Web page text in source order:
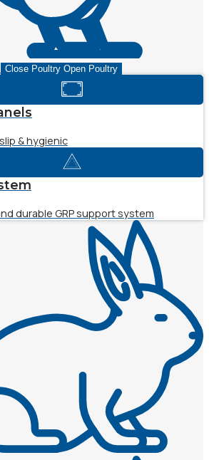
Close Poultry Open Poultry
& hygienic
durable GRP support system